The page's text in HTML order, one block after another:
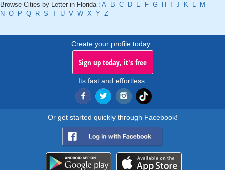
Browse Cities by Letter in Florida : A B C D E F G H J K L
M
N O P Q R S T U V W X Y Z
Create your profile today..
Sign up today, it's free
Its fast and effortless.
Or get started quickly through Facebook!